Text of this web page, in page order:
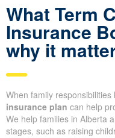
What Term
Insurance
why it
When family
insurance plan can help
We help families in Alberta
stages, such as raising